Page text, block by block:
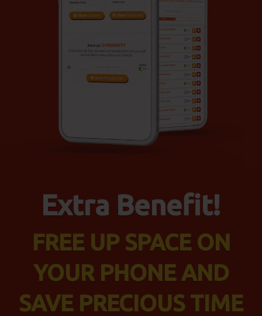
Extra Benefit!
FREE UP SPACE ON
YOUR PHONE AND
SAVE PRECIOUS TIME